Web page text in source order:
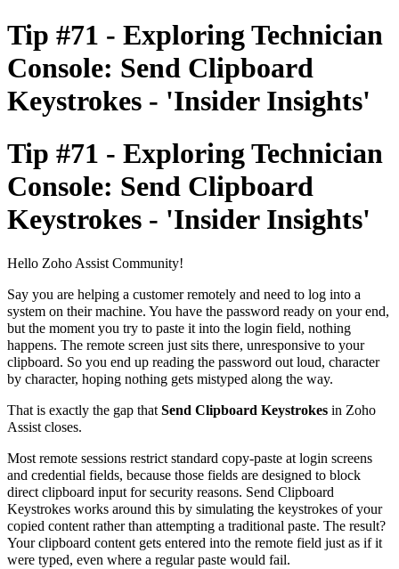
Tip #71 - Exploring Technician
Console: Send Clipboard
Keystrokes - 'Insider Insights'
Tip #71 - Exploring Technician
Console: Send Clipboard
Keystrokes - 'Insider Insights'
Hello Zoho Assist Community!
Say you are helping a customer remotely and need to log into a
system on their machine. You have the password ready on your end,
but the moment you try to paste it into the login field, nothing
happens. The remote screen just sits there, unresponsive to your
clipboard. So you end up reading the password out loud, character
by character, hoping nothing gets mistyped along the way.
That is exactly the gap that Send Clipboard Keystrokes in Zoho
Assist closes.
Most remote sessions restrict standard copy-paste at login screens
and credential fields, because those fields are designed to block
direct clipboard input for security reasons. Send Clipboard
Keystrokes works around this by simulating the keystrokes of your
copied content rather than attempting a traditional paste. The result?
Your clipboard content gets entered into the remote field just as if it
were typed, even where a regular paste would fail.